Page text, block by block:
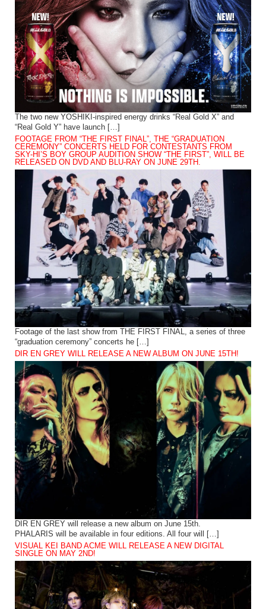
The two new YOSHIKI-inspired energy drinks “Real Gold X” and
“Real Gold Y” have launch […]
FOOTAGE FROM “THE FIRST FINAL”, THE “GRADUATION
CEREMONY” CONCERTS HELD FOR CONTESTANTS FROM
SKY-HI’S BOY GROUP AUDITION SHOW “THE FIRST”, WILL BE
RELEASED ON DVD AND BLU-RAY ON JUNE 29TH.
Footage of the last show from THE FIRST FINAL, a series of three
“graduation ceremony” concerts he […]
DIR EN GREY WILL RELEASE A NEW ALBUM ON JUNE 15TH!
DIR EN GREY will release a new album on June 15th.
PHALARIS will be available in four editions. All four will […]
VISUAL KEI BAND ACME WILL RELEASE A NEW DIGITAL
SINGLE ON MAY 2ND!